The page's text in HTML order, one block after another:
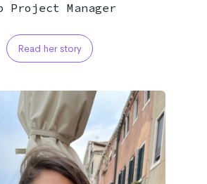
Project Manager
Read her story